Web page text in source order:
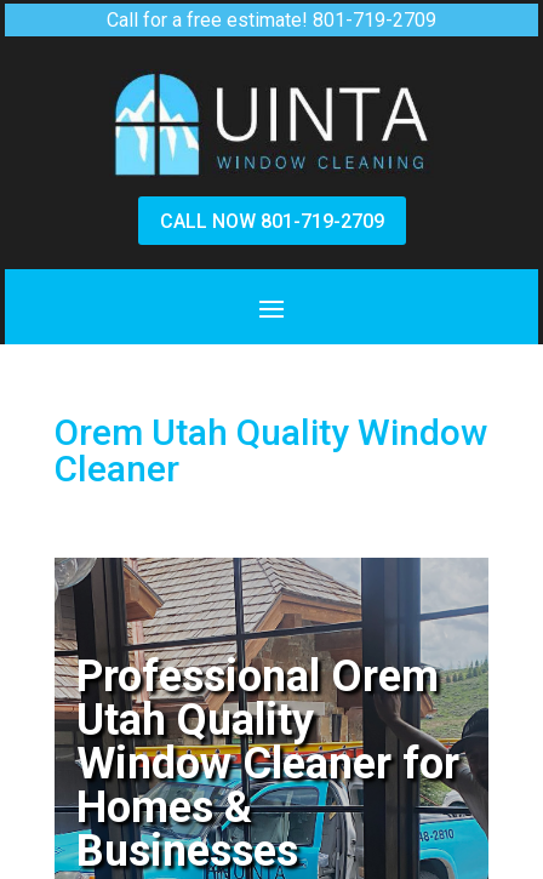
Call for a free estimate! 801-719-2709
CALL NOW 801-719-2709
Orem Utah Quality Window
Cleaner
Professional Orem
Utah Quality
Window Cleaner for
Homes &
Businesses